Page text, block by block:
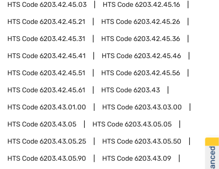
HTS Code6203.42.45.03 HTS Code6203.42.45.16
HTS Code6203.42.45.21 HTS Code6203.42.45.26
HTS Code6203.42.45.31 HTS Code6203.42.45.36
HTS Code6203.42.45.41 HTS Code6203.42.45.46
HTS Code6203.42.45.51 HTS Code6203.42.45.56
HTS Code6203.42.45.61 HTS Code6203.43
HTS Code6203.43.01.00 HTS Code6203.43.03.00
HTS Code6203.43.05 HTS Code6203.43.05.05
HTS Code6203.43.05.25 HTS Code6203.43.05.50
HTS Code6203.43.05.90 HTS Code6203.43.09